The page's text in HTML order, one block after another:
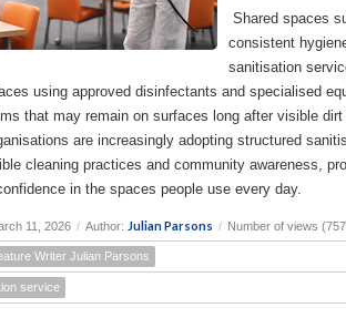
Shared spaces
consistent
sanitisation
using approved disinfectants and specialised
that may remain on surfaces long after visible
are increasingly adopting structured
cleaning practices and community awareness,
in the spaces people use every day.
11, 2026 / Author: Julian Parsons / Number of views
Writer Julian Parsons
service